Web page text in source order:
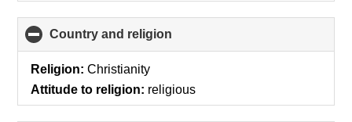
Country and religion
to
Religion: Christianity
Attitude to religion: religious